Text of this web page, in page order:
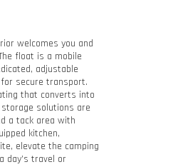
welcomes you and
float is a mobile
adjustable
secure transport.
that converts into
solutions are
a tack area with
kitchen,
elevate the camping
day’s travel or